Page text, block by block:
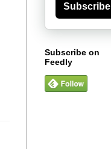
Subscribe
Subscribe on
Feedly